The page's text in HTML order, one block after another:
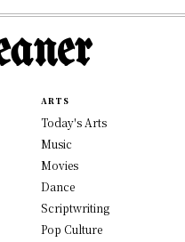
ARTS
Today's Arts
Music
Movies
Dance
Scriptwriting
Pop Culture